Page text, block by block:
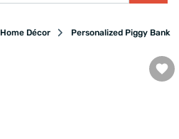
Home Décor Personalized Piggy Banks